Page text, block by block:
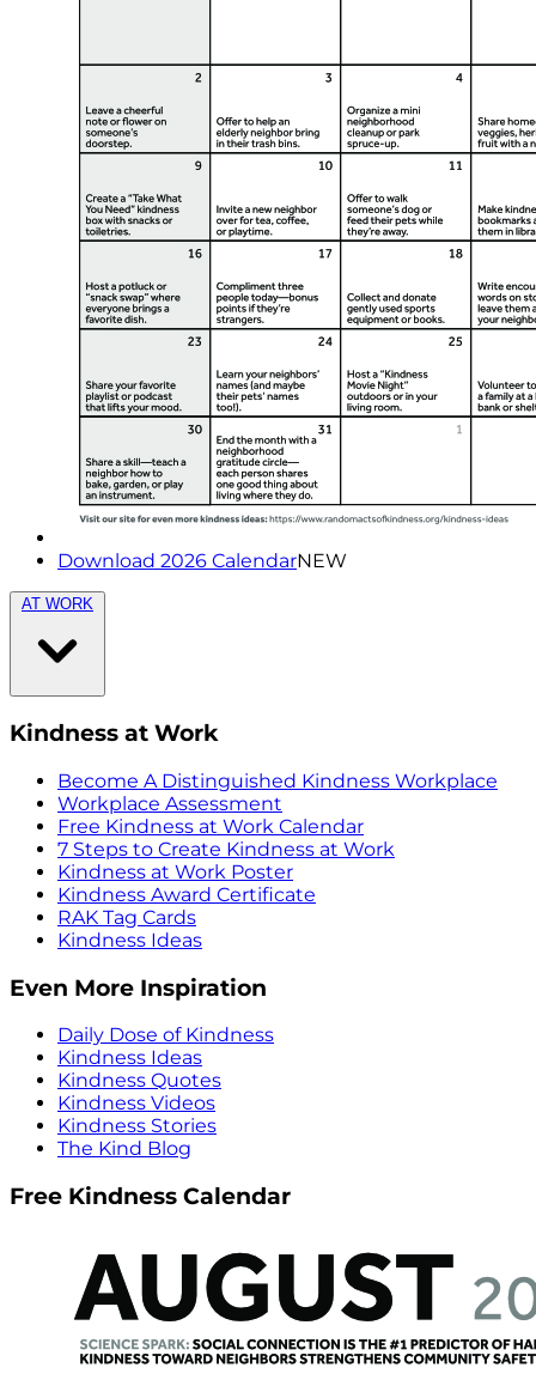
Download 2026 CalendarNEW
AT WORK
Kindness at Work
Become A Distinguished Kindness Workplace
Workplace Assessment
Free Kindness at Work Calendar
7 Steps to Create Kindness at Work
Kindness at Work Poster
Kindness Award Certificate
RAK Tag Cards
Kindness Ideas
Even More Inspiration
Daily Dose of Kindness
Kindness Ideas
Kindness Quotes
Kindness Videos
Kindness Stories
The Kind Blog
Free Kindness Calendar